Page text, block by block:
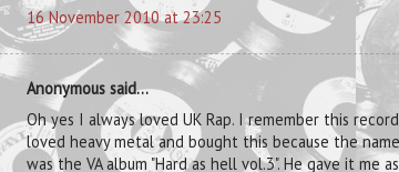
16 November 2010 at 23:25
Anonymous said...
Oh yes I always loved UK Rap. I remember this
loved heavy metal and bought this because the
was the VA album "Hard as hell vol.3". He gave it